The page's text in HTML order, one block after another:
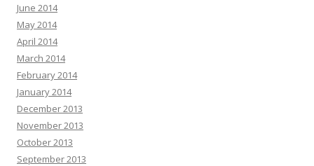
June 2014
May 2014
April 2014
March 2014
February 2014
January 2014
December 2013
November 2013
October 2013
September 2013